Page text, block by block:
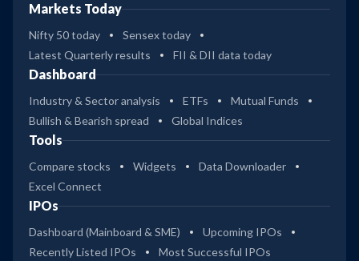
Markets Today
Nifty 50 today
Sensex today
Latest Quarterly results
FII & DII data today
Dashboard
Industry & Sector analysis ETFs
Mutual Funds
Bullish & Bearish spread
Global Indices
Tools
Compare stocks Widgets
Data Downloader
Excel Connect
IPOs
Dashboard (Mainboard & SME)
Upcoming IPOs
Recently Listed IPOs
Most Successful IPOs